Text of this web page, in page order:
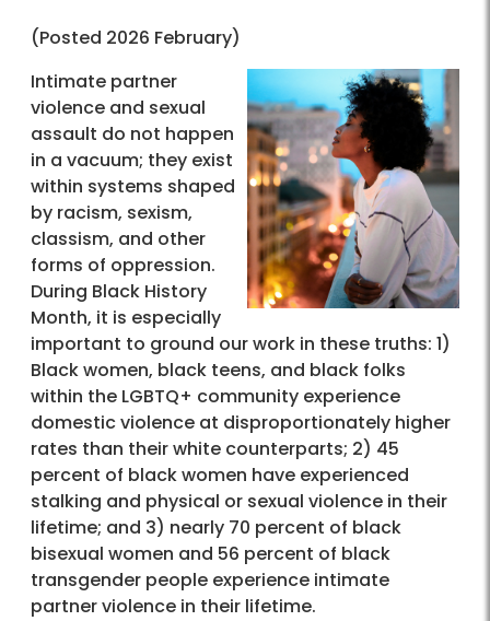
(Posted 2026 February)
Intimate partner
violence and sexual
assault do not happen
in a vacuum; they exist
within systems shaped
by racism, sexism,
classism, and other
forms of oppression.
During Black History
Month, it is especially
important to ground our work in these truths: 1)
Black women, black teens, and black folks
within the LGBTQ+ community experience
domestic violence at disproportionately higher
rates than their white counterparts; 2) 45
percent of black women have experienced
stalking and physical or sexual violence in their
lifetime; and 3) nearly 70 percent of black
bisexual women and 56 percent of black
transgender people experience intimate
partner violence in their lifetime.